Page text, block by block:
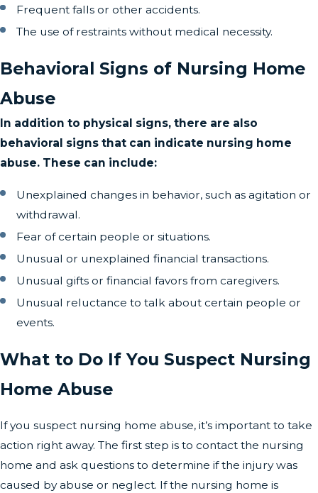
Frequent falls or other accidents.
The use of restraints without medical necessity.
Behavioral Signs of Nursing Home
Abuse
In addition to physical signs, there are also
behavioral signs that can indicate nursing home
abuse. These can include:
Unexplained changes in behavior, such as agitation or
withdrawal.
Fear of certain people or situations.
Unusual or unexplained financial transactions.
Unusual gifts or financial favors from caregivers.
Unusual reluctance to talk about certain people or
events.
What to Do If You Suspect Nursing
Home Abuse
If you suspect nursing home abuse, it’s important to take
action right away. The first step is to contact the nursing
home and ask questions to determine if the injury was
caused by abuse or neglect. If the nursing home is